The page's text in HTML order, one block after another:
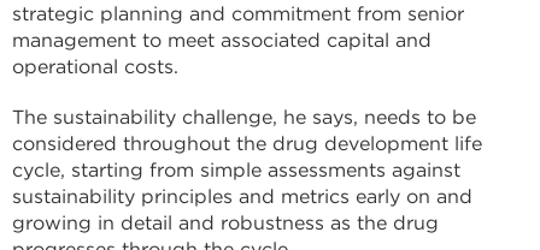
strategic planning and commitment from senior
management to meet associated capital and
operational costs.
The sustainability challenge, he says, needs to be
considered throughout the drug development life
cycle, starting from simple assessments against
sustainability principles and metrics early on and
growing in detail and robustness as the drug